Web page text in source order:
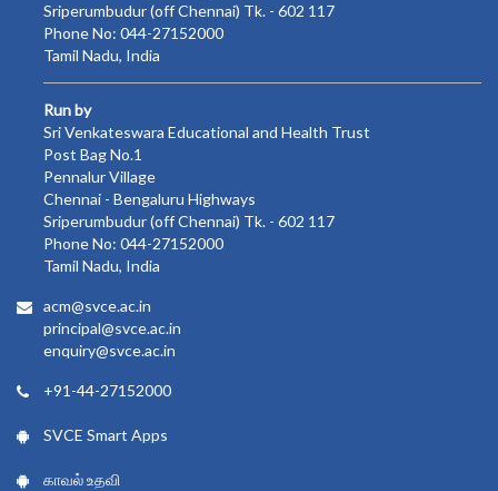
Sriperumbudur (off Chennai) Tk. - 602 117
Phone No: 044-27152000
Tamil Nadu, India
Run by
Sri Venkateswara Educational and Health Trust
Post Bag No.1
Pennalur Village
Chennai - Bengaluru Highways
Sriperumbudur (off Chennai) Tk. - 602 117
Phone No: 044-27152000
Tamil Nadu, India
acm@svce.ac.in
principal@svce.ac.in
enquiry@svce.ac.in
+91-44-27152000
SVCE Smart Apps
காவல் உதவி